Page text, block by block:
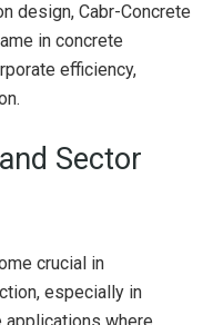
design, Cabr-Concrete
in concrete
efficiency,
Sector
crucial in
especially in